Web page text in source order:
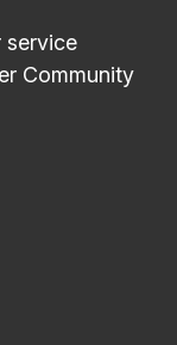
service
Community